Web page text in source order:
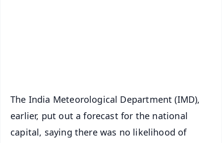
The India Meteorological Department (IMD),
earlier, put out a forecast for the national
capital, saying there was no likelihood of